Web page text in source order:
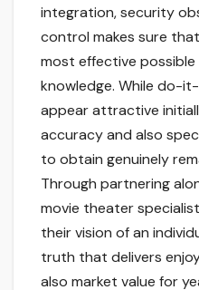
integration, security
control makes sure
most effective
knowledge. While do-
appear attractive
accuracy and also
to obtain genuinely
Through partnering
movie theater
their vision of an
truth that delivers
also market value for